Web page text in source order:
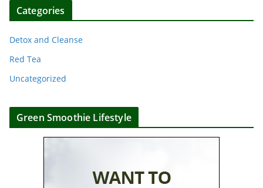
Categories
Detox and Cleanse
Red Tea
Uncategorized
Green Smoothie Lifestyle